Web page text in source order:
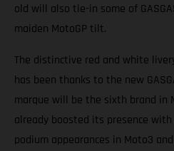
old will also tie-in some of
maiden MotoGP tilt.
The distinctive red and white
has been thanks to the new
marque will be the sixth brand in
already boosted its presence
podium appearances in Moto3